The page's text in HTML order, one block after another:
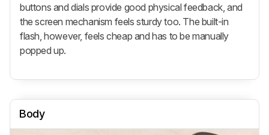
buttons and dials provide good physical feedback, and
the screen mechanism feels sturdy too. The built-in
flash, however, feels cheap and has to be manually
popped up.
Body